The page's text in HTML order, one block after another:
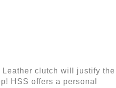
clutch will justify the
HSS offers a personal